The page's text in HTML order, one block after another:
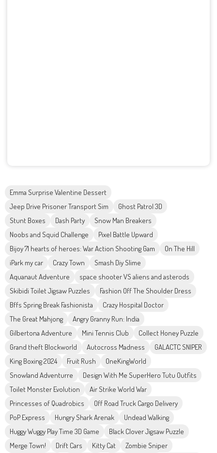
Emma Surprise Valentine Dessert
Jeep Drive Prisoner Transport Sim
Ghost Patrol 3D
Stunt Boxes
Dash Party
Snow Man Breakers
Noobs and Squid Challenge
Pixel Battle Upward
Bijoy 71 hearts of heroes: War Action Shooting Gam
On The Hill
iPark my car
Crazy Town
Smash Diy Slime
Aquanaut Adventure
space shooter VS aliens and asterods
Skibidi Toilet Jigsaw Puzzles
Fashion Off The Shoulder Dress
Bffs Spring Break Fashionista
Crazy Hospital Doctor
The Great Mahjong
Angry Granny Run: India
Gilbertona Adventure
Mini Tennis Club
Collect Honey Puzzle
Grand theft Blockworld
Autocross Madness
GALACTC SNIPER
King Boxing 2024
Fruit Rush
OneKingWorld
Snowland Adventurre
Design With Me SuperHero Tutu Outfits
Toilet Monster Evolution
Air Strike World War
Princesses of Quadrobics
Off Road Truck Cargo Delivery
PoP Express
Hungry Shark Arenak
Undead Walking
Huggy Wuggy Play Time 3D Game
Black Clover Jigsaw Puzzle
Merge Town!
Drift Cars Kitty Cat
Zombie Sniper